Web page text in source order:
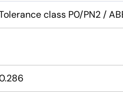
class P0/PN2 /